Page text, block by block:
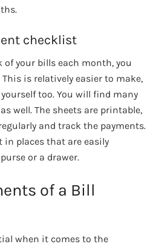
checklist
of your bills each month, you
is relatively easier to make,
too. You will find many
well. The sheets are printable,
and track the payments.
in places that are easily
or a drawer.
of a Bill
when it comes to the